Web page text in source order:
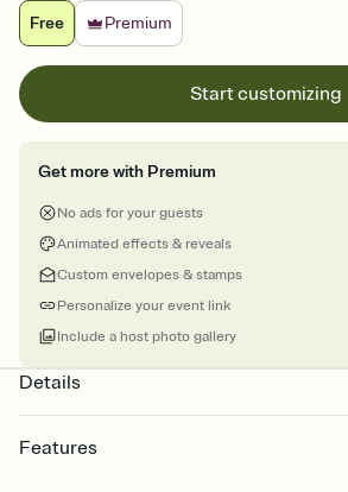
Free
Premium
Start customizing
Get more with Premium
No ads for your guests
Animated effects & reveals
Custom envelopes & stamps
Personalize your event link
Include a host photo gallery
Details
Features